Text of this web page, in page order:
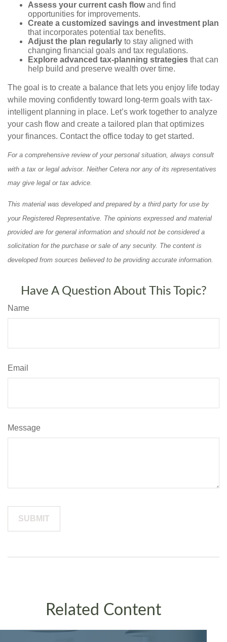
Assess your current cash flowand find
opportunities for improvements.
Create a customized savings and investment plan
that incorporates potential tax benefits.
Adjust the plan regularly to stay aligned with
changing financial goals and tax regulations.
Explore advanced tax-planning strategies that can
help build and preserve wealth over time.
The goal is to create a balance that lets you enjoy life today
while moving confidently toward long-term goals with tax-
intelligent planning in place. Let’s work together to analyze
your cash flow and create a tailored plan that optimizes
your finances. Contact the office today to get started.
For a comprehensive review of your personal situation, always consult
with a tax or legal advisor. Neither Cetera nor any of its representatives
may give legal or tax advice.
This material was developed and prepared by a third party for use by
your Registered Representative. The opinions expressed and material
provided are for general information and should not be considered a
solicitation for the purchase or sale of any security. The content is
developed from sources believed to be providing accurate information.
Have A Question About This Topic?
Name
Email
Message
Related Content